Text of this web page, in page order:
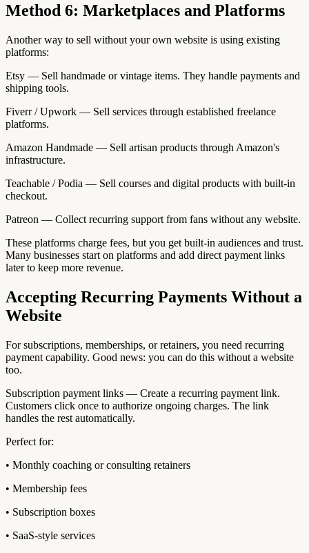
Method 6: Marketplaces and Platforms
Another way to sell without your own website is using existing
platforms:
Etsy — Sell handmade or vintage items. They handle payments and
shipping tools.
Fiverr / Upwork — Sell services through established freelance
platforms.
Amazon Handmade — Sell artisan products through Amazon's
infrastructure.
Teachable / Podia — Sell courses and digital products with built-in
checkout.
Patreon — Collect recurring support from fans without any website.
These platforms charge fees, but you get built-in audiences and trust.
Many businesses start on platforms and add direct payment links
later to keep more revenue.
Accepting Recurring Payments Without a
Website
For subscriptions, memberships, or retainers, you need recurring
payment capability. Good news: you can do this without a website
too.
Subscription payment links — Create a recurring payment link.
Customers click once to authorize ongoing charges. The link
handles the rest automatically.
Perfect for:
• Monthly coaching or consulting retainers
• Membership fees
• Subscription boxes
• SaaS-style services